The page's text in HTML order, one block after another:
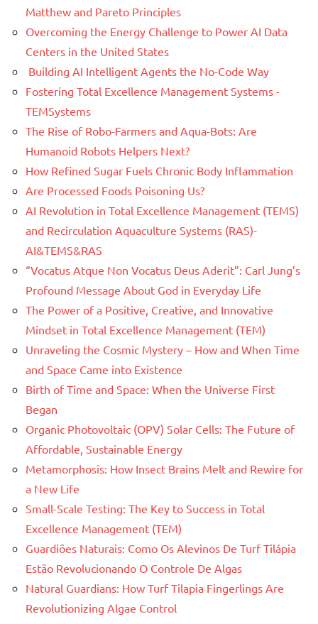
Matthew and Pareto Principles
Overcoming the Energy Challenge to Power AI Data
Centers in the United States
Building AI Intelligent Agents the No-Code Way
Fostering Total Excellence Management Systems -
TEMSystems
The Rise of Robo-Farmers and Aqua-Bots: Are
Humanoid Robots Helpers Next?
How Refined Sugar Fuels Chronic Body Inflammation
Are Processed Foods Poisoning Us?
AI Revolution in Total Excellence Management (TEMS)
and Recirculation Aquaculture Systems (RAS)-
AI&TEMS&RAS
“Vocatus Atque Non Vocatus Deus Aderit”: Carl Jung’s
Profound Message About God in Everyday Life
The Power of a Positive, Creative, and Innovative
Mindset in Total Excellence Management (TEM)
Unraveling the Cosmic Mystery – How and When Time
and Space Came into Existence
Birth of Time and Space: When the Universe First
Began
Organic Photovoltaic (OPV) Solar Cells: The Future of
Affordable, Sustainable Energy
Metamorphosis: How Insect Brains Melt and Rewire for
a New Life
Small-Scale Testing: The Key to Success in Total
Excellence Management (TEM)
Guardiões Naturais: Como Os Alevinos De Turf Tilápia
Estão Revolucionando O Controle De Algas
Natural Guardians: How Turf Tilapia Fingerlings Are
Revolutionizing Algae Control